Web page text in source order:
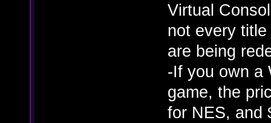
Virtual
not every
are being
-If you own a
game, the
for NES, and